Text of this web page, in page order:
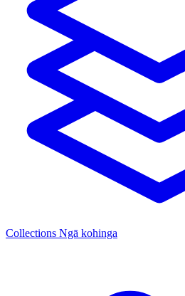
Collections Ngā kohinga